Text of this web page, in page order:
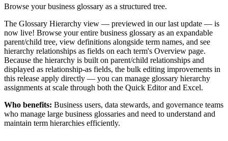
Browse your business glossary as a structured tree.
The Glossary Hierarchy view — previewed in our last update — is
now live! Browse your entire business glossary as an expandable
parent/child tree, view definitions alongside term names, and see
hierarchy relationships as fields on each term's Overview page.
Because the hierarchy is built on parent/child relationships and
displayed as relationship-as fields, the bulk editing improvements in
this release apply directly — you can manage glossary hierarchy
assignments at scale through both the Quick Editor and Excel.
Who benefits: Business users, data stewards, and governance teams
who manage large business glossaries and need to understand and
maintain term hierarchies efficiently.